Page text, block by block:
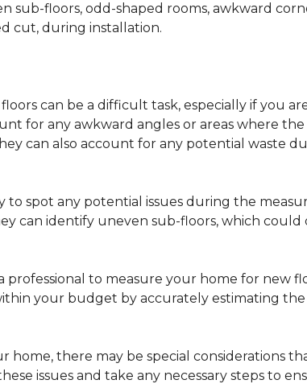
sub-floors, odd-shaped rooms, awkward
cut, during installation.
can be a difficult task, especially if you
for any awkward angles or areas where
can also account for any potential waste
to spot any potential issues during the
can identify uneven sub-floors, which could
to measure your home for new
your budget by accurately estimating
home, there may be special considerations
issues and take any necessary steps to